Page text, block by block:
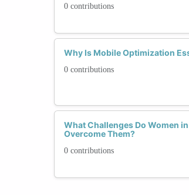
0 contributions
Why Is Mobile Optimization
0 contributions
What Challenges Do Women
Overcome Them?
0 contributions